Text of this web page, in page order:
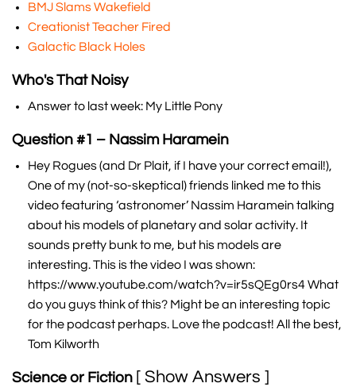
BMJ Slams Wakefield
Creationist Teacher Fired
Galactic Black Holes
Who's That Noisy
Answer to last week: My Little Pony
Question #1 – Nassim Haramein
Hey Rogues (and Dr Plait, if I have your correct email!),
One of my (not-so-skeptical) friends linked me to this
video featuring ‘astronomer’ Nassim Haramein talking
about his models of planetary and solar activity. It
sounds pretty bunk to me, but his models are
interesting. This is the video I was shown:
https://www.youtube.com/watch?v=ir5sQEg0rs4 What
do you guys think of this? Might be an interesting topic
for the podcast perhaps. Love the podcast! All the best,
Tom Kilworth
Science or Fiction [ Show Answers ]